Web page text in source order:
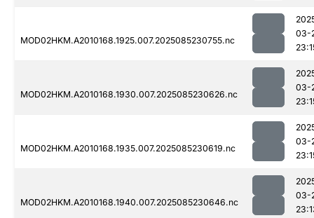
MOD02HKM.A2010168.1925.007.2025085230755.nc
03-
MOD02HKM.A2010168.1930.007.2025085230626.nc
03-
MOD02HKM.A2010168.1935.007.2025085230619.nc
03-
MOD02HKM.A2010168.1940.007.2025085230646.nc
03-